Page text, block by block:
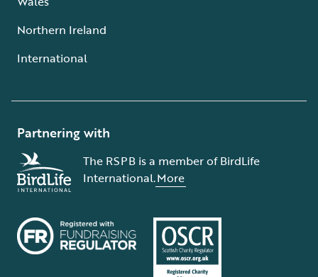
Northern Ireland
International
Partnering with
The RSPB is a member of BirdLife
International.More